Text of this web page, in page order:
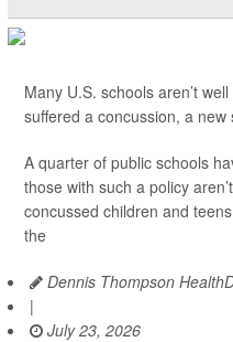
Many U.S. schools aren’t
suffered a concussion, a new
A quarter of public schools
those with such a policy
concussed children and
the
Dennis Thompson
|
July 23, 2026